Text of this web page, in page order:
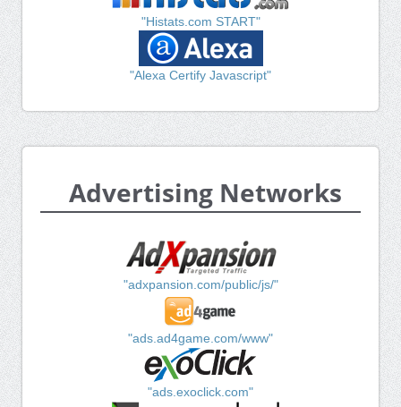
"Histats.com START"
"Alexa Certify Javascript"
Advertising Networks
"adxpansion.com/public/js/"
"ads.ad4game.com/www"
"ads.exoclick.com"